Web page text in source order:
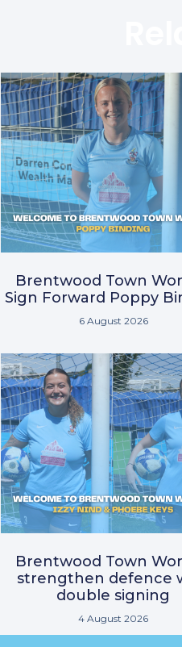
Brentwood Town
Sign Forward Poppy
6 August 2026
Brentwood Town
strengthen defence
double signing
4 August 2026